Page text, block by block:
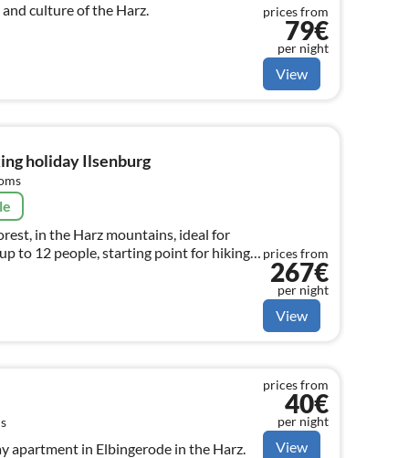
culture of the Harz.
prices from
79€
per night
View
holiday Ilsenburg
in the Harz mountains, ideal for
to 12 people, starting point for hiking
prices from
267€
per night
View
apartment in Elbingerode in the Harz.
prices from
40€
per night
View